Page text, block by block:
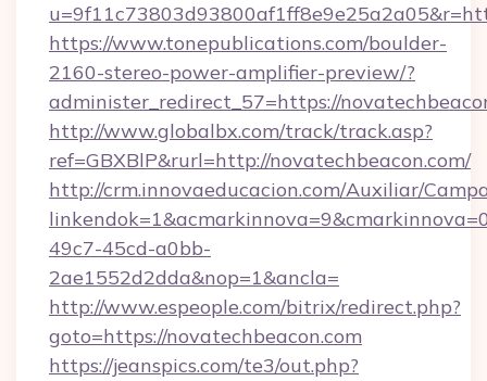
https://www.tonepublications.com/boulder-
2160-stereo-power-amplifier-preview/?
administer_redirect_57=https://
http://www.globalbx.com/track/track.asp?
ref=GBXBlP&rurl=http://novatechbeacon.com/
http://crm.innovaeducacion.com/Auxiliar/
49c7-45cd-a0bb-
2ae1552d2dda&nop=1&ancla=
http://www.espeople.com/bitrix/redirect.php?
goto=https://novatechbeacon.com
https://jeanspics.com/te3/out.php?